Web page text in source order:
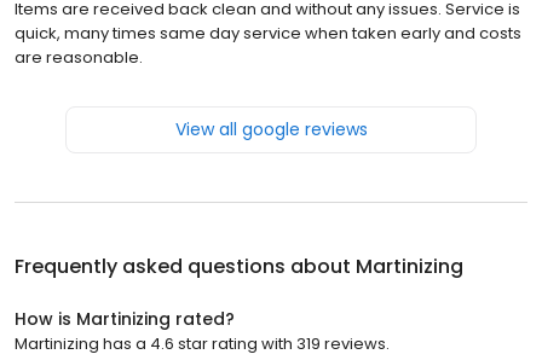
Items are received back clean and without any issues. Service is
quick, many times same day service when taken early and costs
are reasonable.
View all google reviews
Frequently asked questions about Martinizing
How is Martinizing rated?
Martinizing has a 4.6 star rating with 319 reviews.